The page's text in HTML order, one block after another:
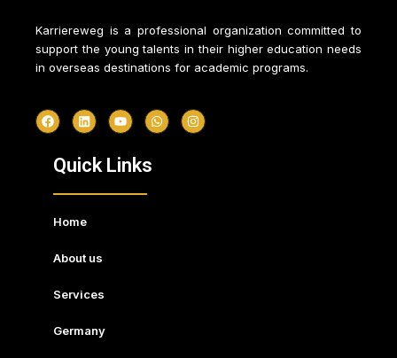
Karriereweg is a professional organization committed to
support the young talents in their higher education needs
in overseas destinations for academic programs.
Quick Links
Home
About us
Services
Germany